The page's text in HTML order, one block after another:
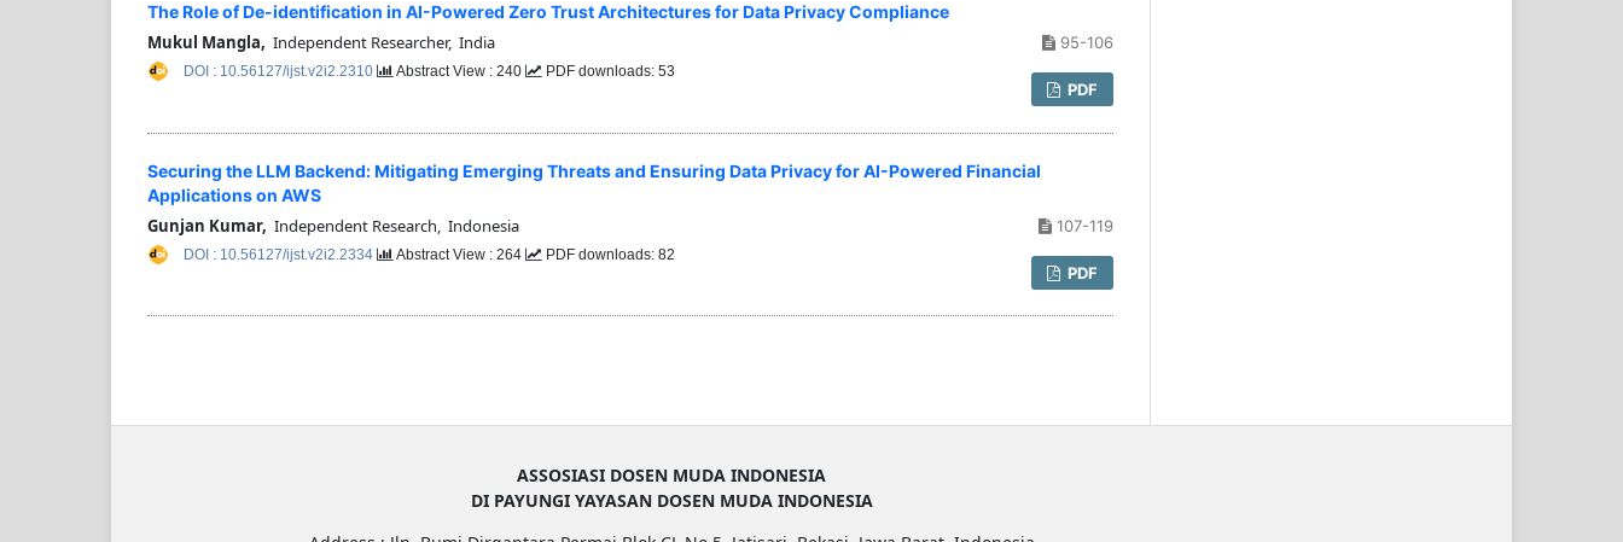
The Role of De-identification in AI-Powered Zero Trust Architectures for Data Privacy Compliance
Mukul Mangla, Independent Researcher, India 95-106
PDF
DOI : 10.56127/ijst.v2i2.2310 Abstract View : 240 PDF downloads: 53
Securing the LLM Backend: Mitigating Emerging Threats and Ensuring Data Privacy for AI-Powered Financial
Applications on AWS
Gunjan Kumar, Independent Research, Indonesia 107-119
PDF
DOI : 10.56127/ijst.v2i2.2334 Abstract View : 264 PDF downloads: 82
ASSOSIASI DOSEN MUDA INDONESIA
DI PAYUNGI YAYASAN DOSEN MUDA INDONESIA